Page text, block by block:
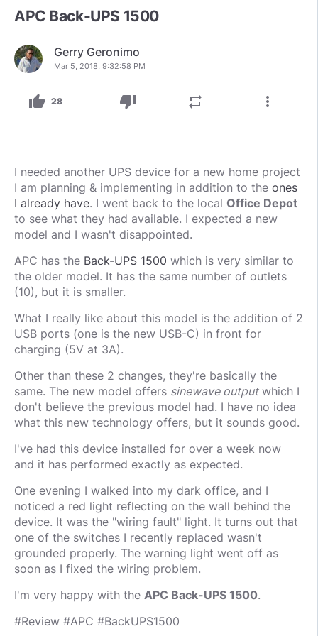
APC Back-UPS 1500
Gerry Geronimo
Mar 5, 2018, 9:32:58 PM
thumb_up 28 thumb_down repeat more_vert
I needed another UPS device for a new home project
I am planning & implementing in addition to the ones
I already have. I went back to the local Office Depot
to see what they had available. I expected a new
model and I wasn't disappointed.
APC has the Back-UPS 1500 which is very similar to
the older model. It has the same number of outlets
(10), but it is smaller.
What I really like about this model is the addition of 2
USB ports (one is the new USB-C) in front for
charging (5V at 3A).
Other than these 2 changes, they're basically the
same. The new model offers sinewave outputwhich I
don't believe the previous model had. I have no idea
what this new technology offers, but it sounds good.
I've had this device installed for over a week now
and it has performed exactly as expected.
One evening I walked into my dark office, and I
noticed a red light reflecting on the wall behind the
device. It was the "wiring fault" light. It turns out that
one of the switches I recently replaced wasn't
grounded properly. The warning light went off as
soon as I fixed the wiring problem.
I'm very happy with the APC Back-UPS 1500.
#Review #APC #BackUPS1500